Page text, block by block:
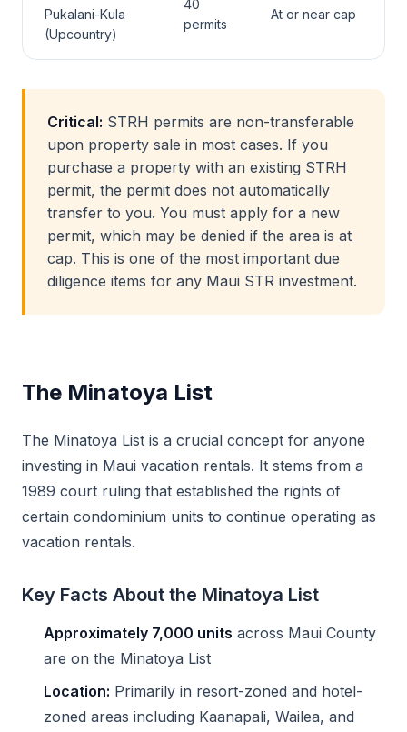
Pukalani-Kula
(Upcountry)
40
permits
At or near cap
Critical: STRH permits are non-transferable
upon property sale in most cases. If you
purchase a property with an existing STRH
permit, the permit does not automatically
transfer to you. You must apply for a new
permit, which may be denied if the area is at
cap. This is one of the most important due
diligence items for any Maui STR investment.
The Minatoya List
The Minatoya List is a crucial concept for anyone
investing in Maui vacation rentals. It stems from a
1989 court ruling that established the rights of
certain condominium units to continue operating as
vacation rentals.
Key Facts About the Minatoya List
Approximately 7,000 units across Maui County
are on the Minatoya List
Location: Primarily in resort-zoned and hotel-
zoned areas including Kaanapali, Wailea, and